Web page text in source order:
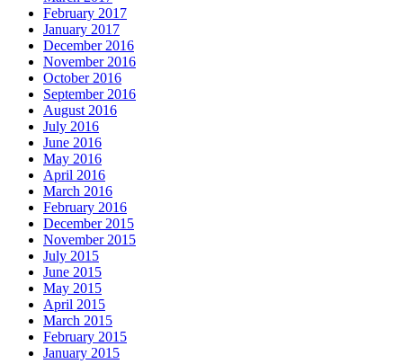
February 2017
January 2017
December 2016
November 2016
October 2016
September 2016
August 2016
July 2016
June 2016
May 2016
April 2016
March 2016
February 2016
December 2015
November 2015
July 2015
June 2015
May 2015
April 2015
March 2015
February 2015
January 2015